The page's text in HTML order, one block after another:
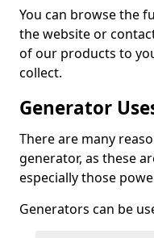
You can browse the
the website or
of our products to
collect.
Generator
There are many
generator, as these
especially those
Generators can be